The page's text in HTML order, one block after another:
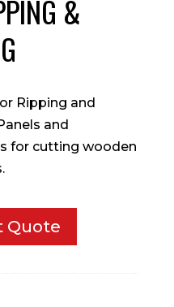
&
Ripping and
and
for cutting wooden
Quote